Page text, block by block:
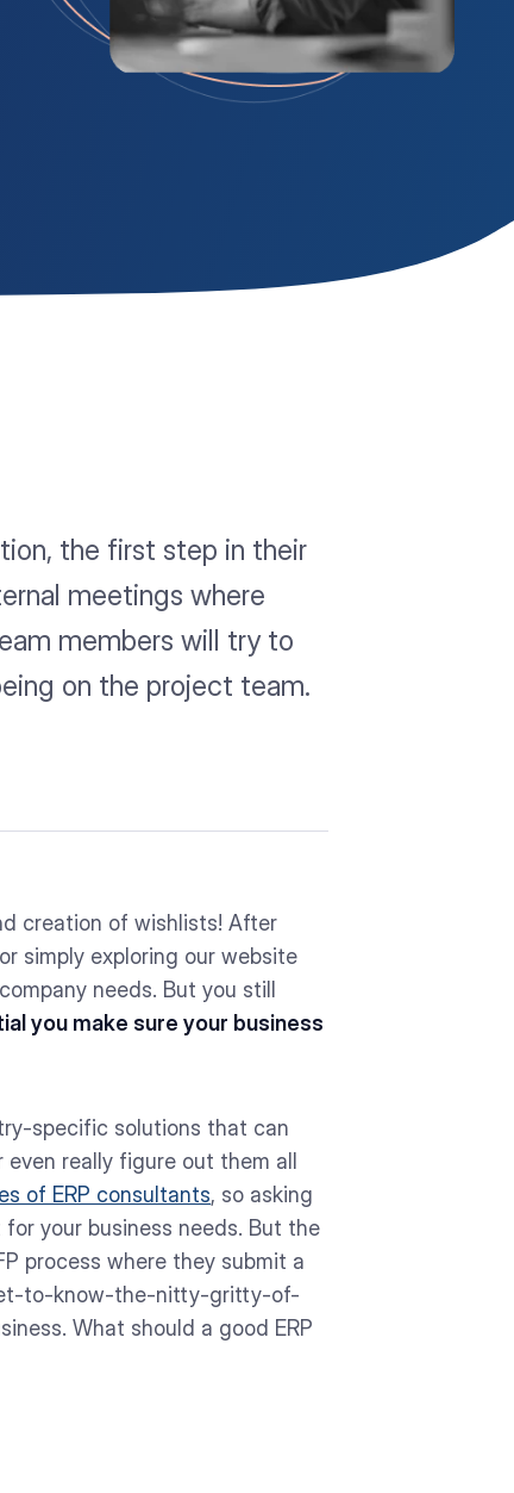
the first step in their
meetings where
members will try to
on the project team.
creation of wishlists! After
simply exploring our website
needs. But you still
you make sure your business
specific solutions that can
even really figure out them all
of ERP consultants, so asking
your business needs. But the
process where they submit a
to-know-the-nitty-gritty-of-
What should a good ERP